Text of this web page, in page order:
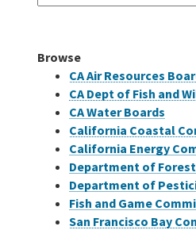
for:
Browse
CA Air Resources
CA Dept of Fish and
CA Water Boards
California Coastal
California Energy
Department of
Department of
Fish and Game
San Francisco Bay